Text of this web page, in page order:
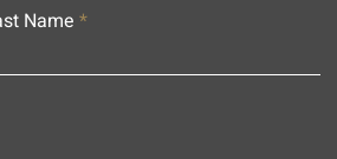
Name